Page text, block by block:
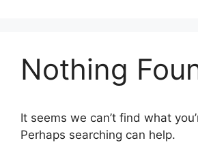
Nothing
It seems we can’t find what
Perhaps searching can help.